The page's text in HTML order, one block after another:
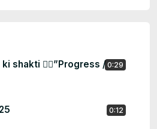
0:29
ki shakti 🏋️‍♂️”Progress /
0:12